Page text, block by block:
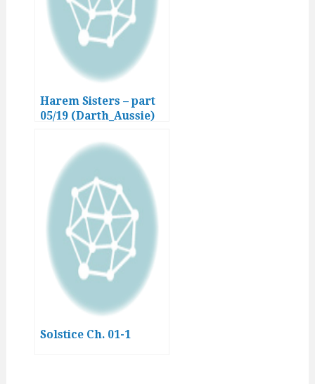
Harem Sisters – part
05/19 (Darth_Aussie)
Solstice Ch. 01-1